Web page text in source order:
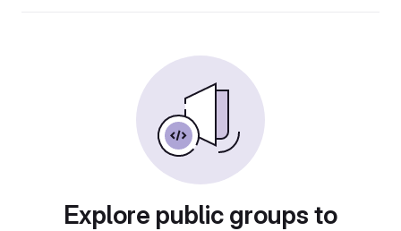
Explore public groups to